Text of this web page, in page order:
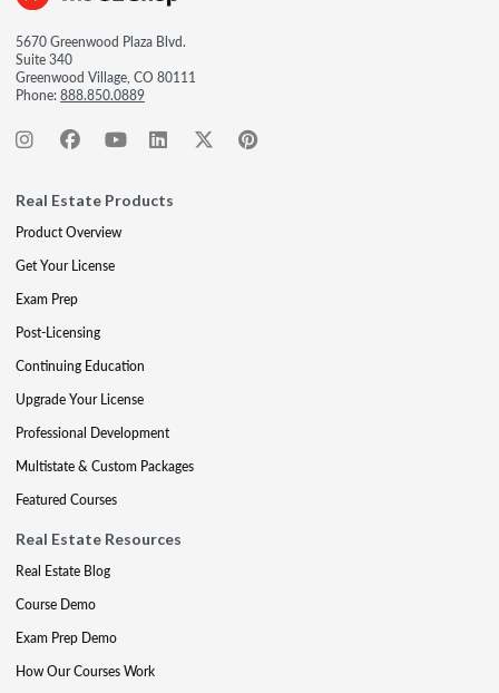
5670 Greenwood Plaza Blvd.
Suite 340
Greenwood Village, CO 80111
Phone:888.850.0889
Real Estate Products
Product Overview
Get Your License
Exam Prep
Post-Licensing
Continuing Education
Upgrade Your License
Professional Development
Multistate & Custom Packages
Featured Courses
Real Estate Resources
Real Estate Blog
Course Demo
Exam Prep Demo
How Our Courses Work